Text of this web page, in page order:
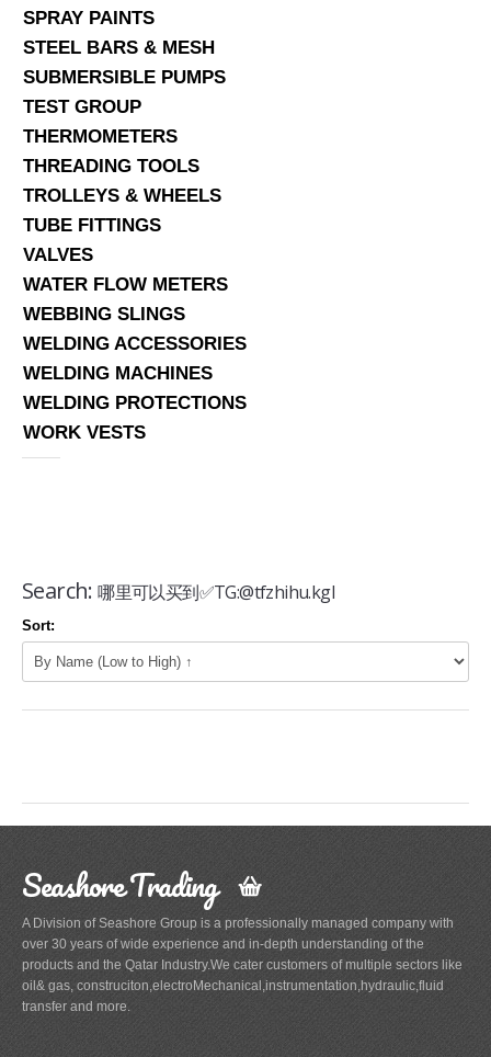
SPRAY PAINTS
STEEL BARS & MESH
SUBMERSIBLE PUMPS
TEST GROUP
THERMOMETERS
THREADING TOOLS
TROLLEYS & WHEELS
TUBE FITTINGS
VALVES
WATER FLOW METERS
WEBBING SLINGS
WELDING ACCESSORIES
WELDING MACHINES
WELDING PROTECTIONS
WORK VESTS
Search: 哪里可以买到✅TG:@tfzhihu.kgl
Sort:
Seashore Trading
A Division of Seashore Group is a professionally managed company with
over 30 years of wide experience and in-depth understanding of the
products and the Qatar Industry.We cater customers of multiple sectors like
oil& gas, construciton,electroMechanical,instrumentation,hydraulic,fluid
transfer and more.